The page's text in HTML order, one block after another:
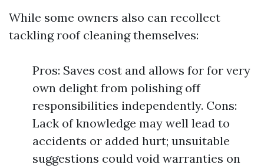
While some owners also can recollect
tackling roof cleaning themselves:
Pros: Saves cost and allows for for very
own delight from polishing off
responsibilities independently. Cons:
Lack of knowledge may well lead to
accidents or added hurt; unsuitable
suggestions could void warranties on